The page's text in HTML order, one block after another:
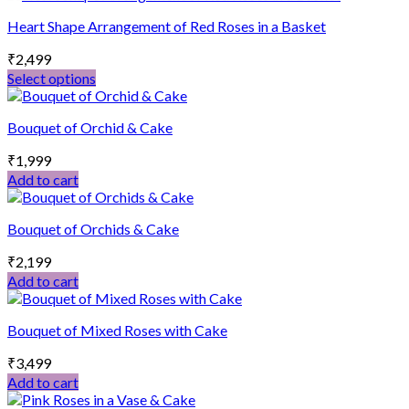
be
on
the
product
Heart Shape Arrangement of Red Roses in a Basket
₹2,499
Select options
This
has
variants.
The
options
be
on
the
product
Bouquet of Orchid & Cake
₹1,999
Add to cart
Bouquet of Orchids & Cake
₹2,199
Add to cart
Bouquet of Mixed Roses with Cake
₹3,499
Add to cart